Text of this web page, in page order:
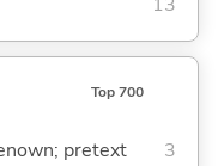
Top 700
pretext 3